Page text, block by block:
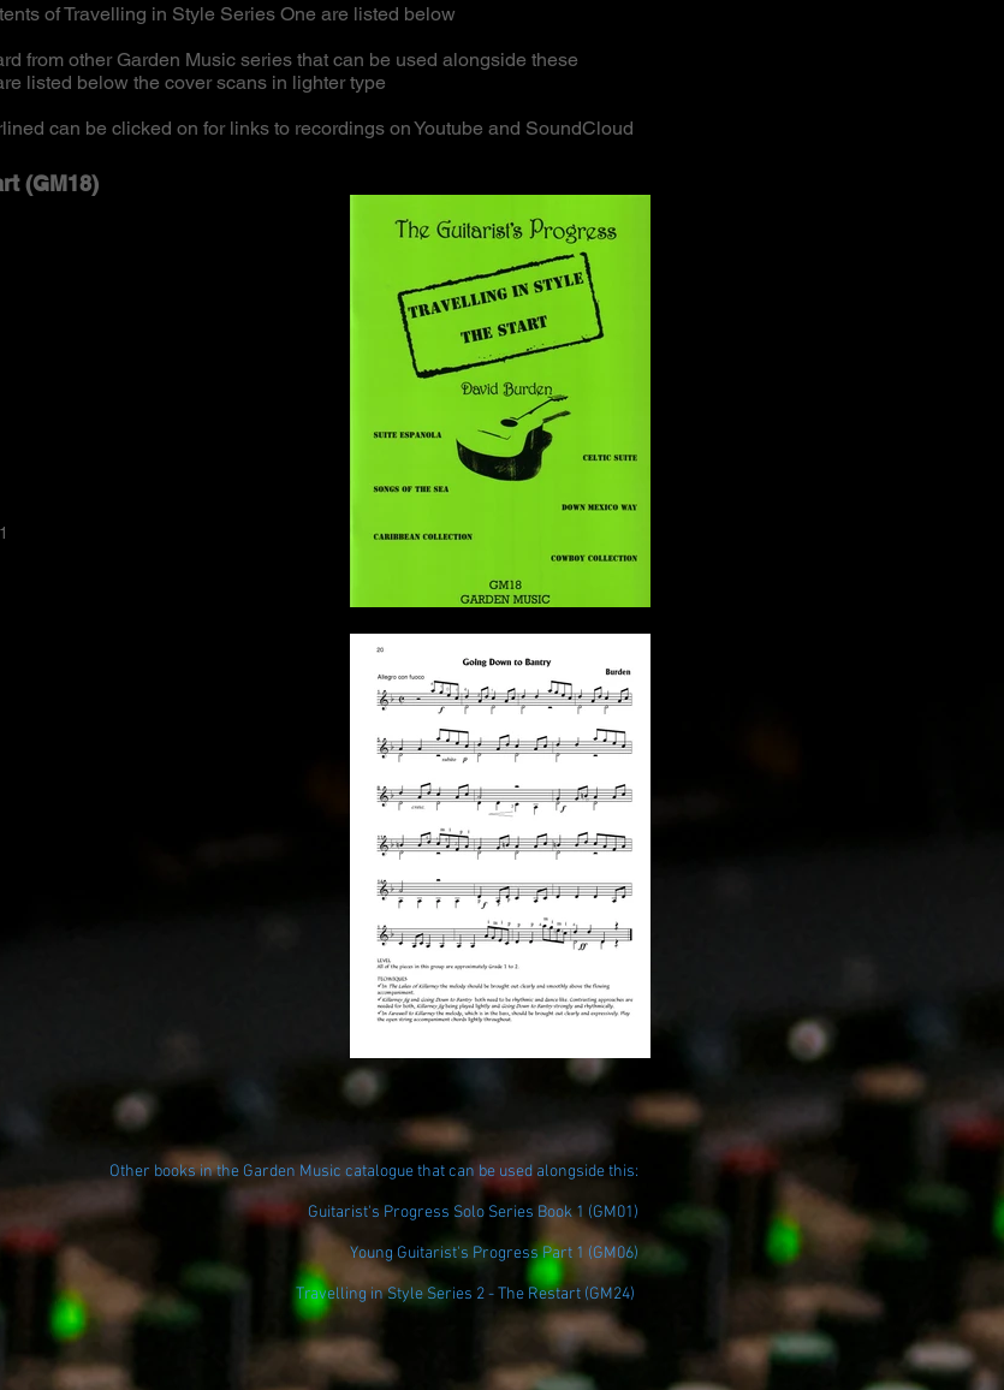
of Travelling in Style Series One are listed below
from other Garden Music series that can be used alongside these
listed below the cover scans in lighter type
can be clicked on for links to recordings on Youtube and SoundCloud
(GM18)
Other books in the Garden Music catalogue that can be used alongside this:
Guitarist's Progress Solo Series Book 1 (GM01)
Young Guitarist's Progress Part 1 (GM06)
Travelling in Style Series 2 - The Restart (GM24)